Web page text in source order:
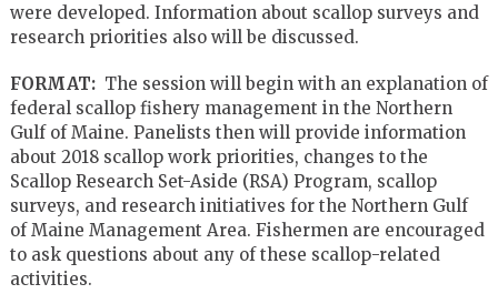
were developed. Information about scallop surveys and
research priorities also will be discussed.
FORMAT:The session will begin with an explanation of
federal scallop fishery management in the Northern
Gulf of Maine. Panelists then will provide information
about 2018 scallop work priorities, changes to the
Scallop Research Set-Aside (RSA) Program, scallop
surveys, and research initiatives for the Northern Gulf
of Maine Management Area. Fishermen are encouraged
to ask questions about any of these scallop-related
activities.